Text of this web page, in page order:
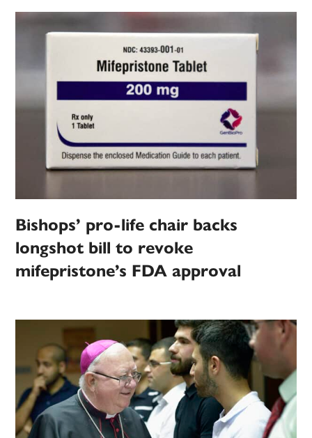
Bishops’ pro-life chair backs
longshot bill to revoke
mifepristone’s FDA approval